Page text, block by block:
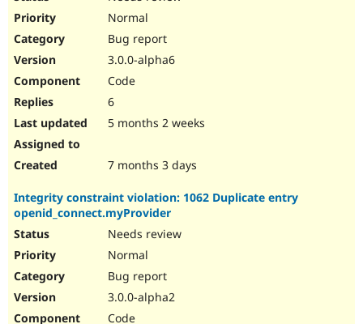
Normal
Bug report
3.0.0-alpha6
Code
6
5 months 2 weeks
7 months 3 days
Integrity constraint violation: 1062 Duplicate entry
openid_connect.myProvider
Needs review
Normal
Bug report
3.0.0-alpha2
Code